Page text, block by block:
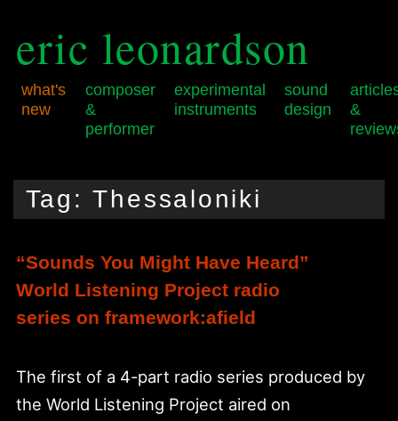
eric leonardson
what's
new
composer
&
performer
experimental
instruments
sound
design
&
menu
to
primary
content
to
secondary
content
Tag:Thessaloniki
“Sounds You Might Have Heard”
World Listening Project radio
series on framework:afield
The first of a 4-part radio series produced by
the World Listening Project aired on